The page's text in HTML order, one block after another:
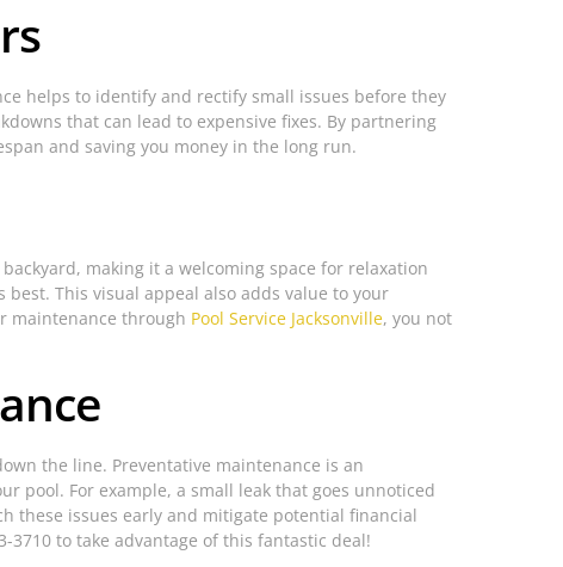
helps to identify and rectify small issues before they
that can lead to expensive fixes. By partnering
and saving you money in the long run.
making it a welcoming space for relaxation
This visual appeal also adds value to your
maintenance through Pool Service Jacksonville, you not
the line. Preventative maintenance is an
pool. For example, a small leak that goes unnoticed
these issues early and mitigate potential financial
3710 to take advantage of this fantastic deal!